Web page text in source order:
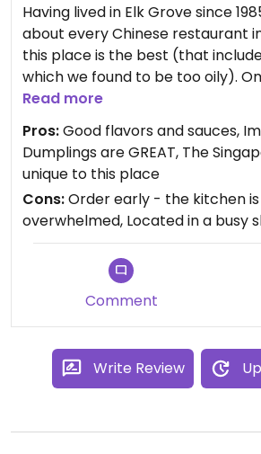
Having lived in Elk Grove since
about every Chinese restaurant
this place is the best (that
which we found to be too oily).
place on Y**p, and there are
vegans too. Our go-to dishes:
garlic sauce; seasonal veggies in
Impossible dumplings (they
and the vegan Singapore
seating, but we're still ordering
Updated from previous review on
Read more
Pros:Good flavors and sauces,
Dumplings are GREAT, The
unique to this place
Cons:Order early - the kitchen
overwhelmed, Located in a busy
Comment
Write Review